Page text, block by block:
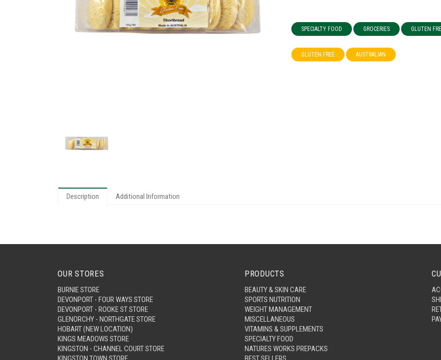
SPECIALTY FOOD GROCERIES GLUTEN
GLUTEN FREE AUSTRALIAN
Description Additional Information
OUR STORES
BURNIE STORE
DEVONPORT - FOUR WAYS STORE
DEVONPORT - ROOKE ST STORE
GLENORCHY - NORTHGATE STORE
HOBART (NEW LOCATION)
KINGS MEADOWS STORE
KINGSTON - CHANNEL COURT STORE
PRODUCTS
BEAUTY & SKIN CARE
SPORTS NUTRITION
WEIGHT MANAGEMENT
MISCELLANEOUS
VITAMINS & SUPPLEMENTS
SPECIALTY FOOD
NATURES WORKS PREPACKS